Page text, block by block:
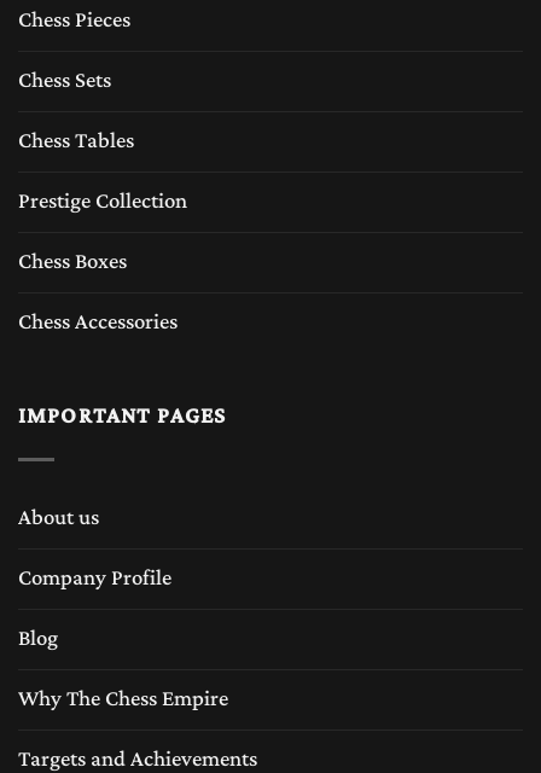
Chess Pieces
Chess Sets
Chess Tables
Prestige Collection
Chess Boxes
Chess Accessories
IMPORTANT PAGES
About us
Company Profile
Blog
Why The Chess Empire
Targets and Achievements